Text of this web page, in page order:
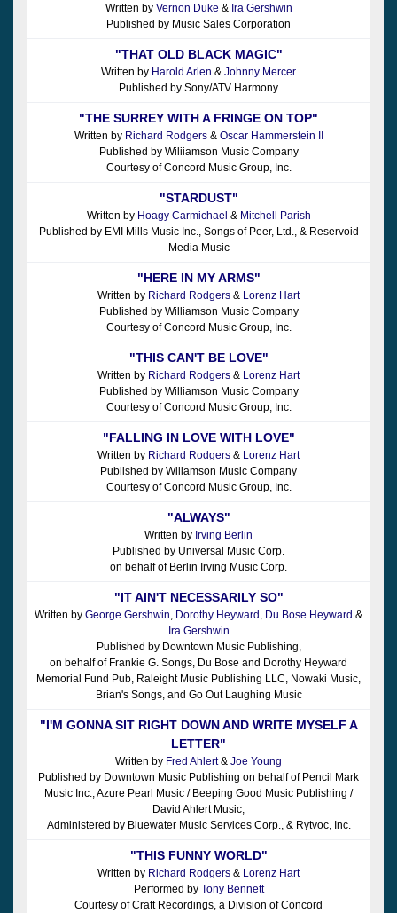
Written by Vernon Duke & Ira Gershwin
Published by Music Sales Corporation
"THAT OLD BLACK MAGIC"
Written by Harold Arlen & Johnny Mercer
Published by Sony/ATV Harmony
"THE SURREY WITH A FRINGE ON TOP"
Written by Richard Rodgers& Oscar Hammerstein II
Published by Wiliiamson Music Company
Courtesy of Concord Music Group, Inc.
"STARDUST"
Written by Hoagy Carmichael & Mitchell Parish
Published by EMI Mills Music Inc., Songs of Peer, Ltd., & Reservoid
Media Music
"HERE IN MY ARMS"
Written by Richard Rodgers & Lorenz Hart
Published by Williamson Music Company
Courtesy of Concord Music Group, Inc.
"THIS CAN'T BE LOVE"
Written by Richard Rodgers & Lorenz Hart
Published by Williamson Music Company
Courtesy of Concord Music Group, Inc.
"FALLING IN LOVE WITH LOVE"
Written by Richard Rodgers & Lorenz Hart
Published by Wiliamson Music Company
Courtesy of Concord Music Group, Inc.
"ALWAYS"
Written by Irving Berlin
Published by Universal Music Corp.
on behalf of Berlin Irving Music Corp.
"IT AIN'T NECESSARILY SO"
Written by George Gershwin Dorothy Heyward Du Bose Heyward &
Ira Gershwin
Published by Downtown Music Publishing,
on behalf of Frankie G. Songs, Du Bose and Dorothy Heyward
Memorial Fund Pub, Raleight Music Publishing LLC, Nowaki Music,
Brian's Songs, and Go Out Laughing Music
"I'M GONNA SIT RIGHT DOWN AND WRITE MYSELF A
LETTER"
Written by Fred Ahlert& Joe Young
Published by Downtown Music Publishing on behalf of Pencil Mark
Music Inc., Azure Pearl Music / Beeping Good Music Publishing /
David Ahlert Music,
Administered by Bluewater Music Services Corp., & Rytvoc, Inc.
"THIS FUNNY WORLD"
Written by Richard Rodgers & Lorenz Hart
Performed by Tony Bennett
Courtesy of Craft Recordings, a Division of Concord